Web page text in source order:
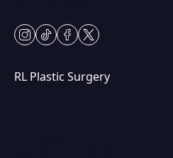
instagram
tiktokfacebook
twitter
RL Plastic Surgery